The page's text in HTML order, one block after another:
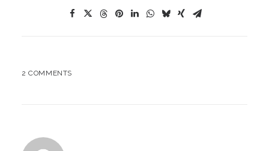
2 COMMENTS